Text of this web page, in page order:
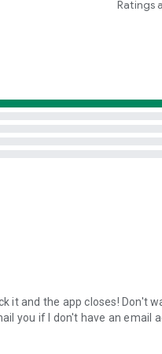
12 months of aurora
only 10 nights/year.
first algorithm finds the
shift unexpectedly.
illumination + magnetic
Ratings
it and the app closes! Don't
you if I don't have an email